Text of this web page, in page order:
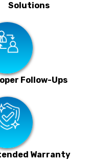
Solutions
Follow-Ups
Warranty